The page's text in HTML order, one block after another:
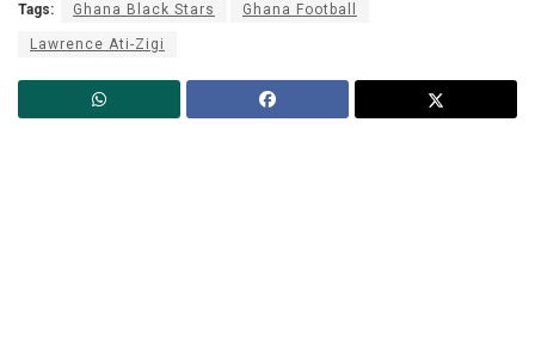
Tags: Ghana Black Stars Ghana Football
Lawrence Ati-Zigi